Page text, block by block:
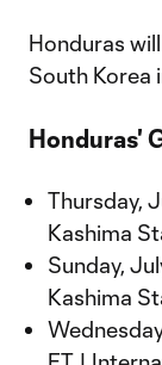
Honduras
South Korea
Honduras'
Thursday,
Kashima
Sunday,
Kashima